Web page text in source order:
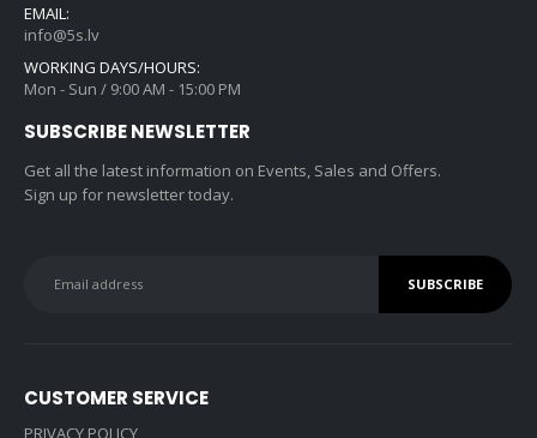
EMAIL:
info@5s.lv
WORKING DAYS/HOURS:
Mon - Sun / 9:00 AM - 15:00 PM
SUBSCRIBE NEWSLETTER
Get all the latest information on Events, Sales and Offers.
Sign up for newsletter today.
CUSTOMER SERVICE
PRIVACY POLICY